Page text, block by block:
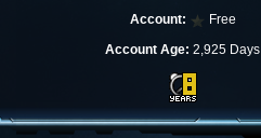
Account:
Free
Account Age: 2,925 Days